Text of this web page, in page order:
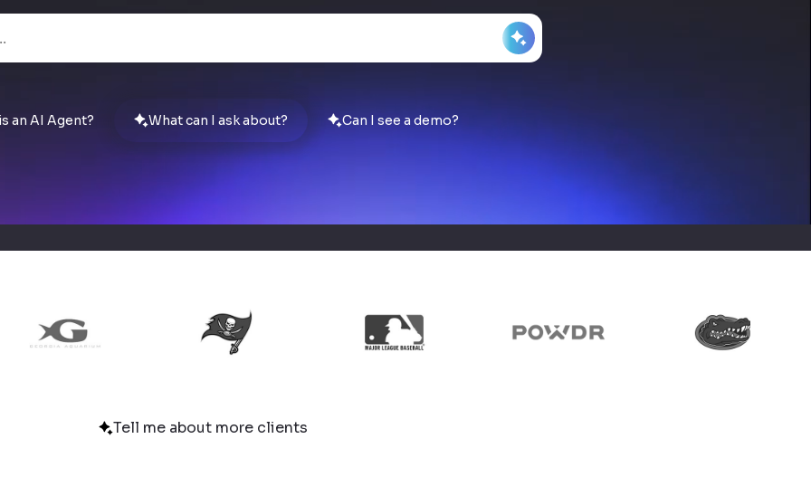
an AI Agent? What can I ask about? Can I see a demo?
Tell me about more clients